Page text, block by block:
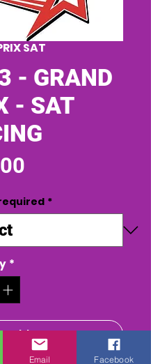
SAT
- GRAND
- SAT
*
*
Add to Cart
Email Facebook